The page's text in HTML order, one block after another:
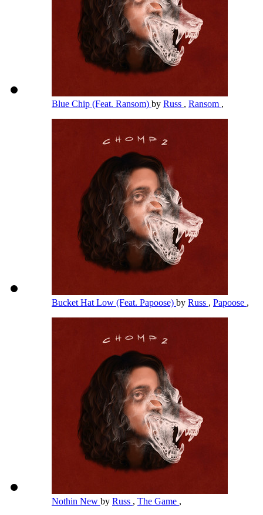
Blue Chip (Feat. Ransom) by Russ , Ransom ,
Bucket Hat Low (Feat. Papoose) by Russ , Papoose ,
Nothin New by Russ , The Game ,